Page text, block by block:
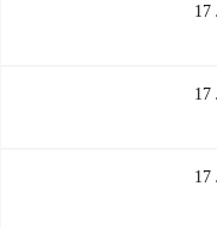
17
17
17